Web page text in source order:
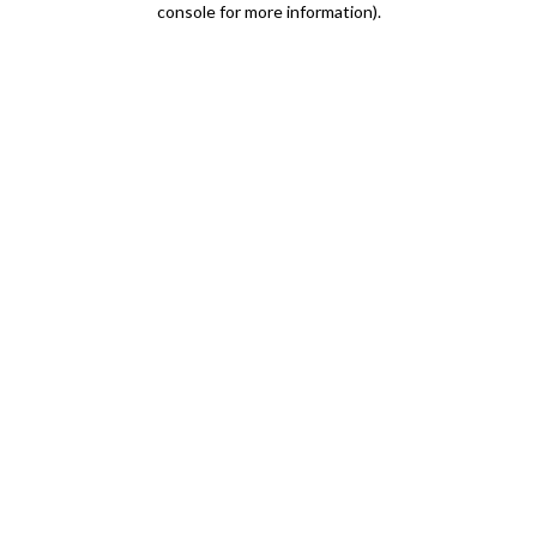
console for more information).